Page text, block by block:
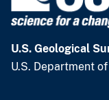
U.S. Geological
U.S. Department